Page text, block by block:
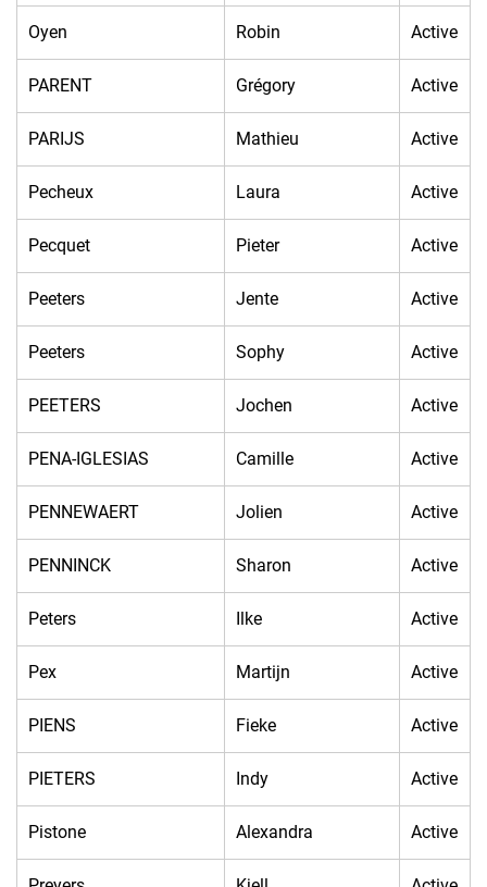
Oyen Robin Active
PARENT Grégory Active
PARIJS Mathieu Active
Pecheux Laura Active
Pecquet Pieter Active
Peeters Jente Active
Peeters Sophy Active
PEETERS Jochen Active
PENA-IGLESIAS Camille Active
PENNEWAERT Jolien Active
PENNINCK Sharon Active
Peters Ilke Active
Pex Martijn Active
PIENS Fieke Active
PIETERS Indy Active
Pistone Alexandra Active